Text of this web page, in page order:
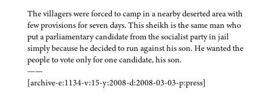
The villagers were forced to camp in a nearby deserted area with
few provisions for seven days. This sheikh is the same man who
put a parliamentary candidate from the socialist party in jail
simply because he decided to run against his son. He wanted the
people to vote only for one candidate, his son.
——
[archive-e:1134-v:15-y:2008-d:2008-03-03-p:press]